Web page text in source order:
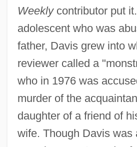
Weeklycontributor put
adolescent who was
father, Davis grew into
reviewer called a
who in 1976 was
murder of the
daughter of a friend of
wife. Though Davis was